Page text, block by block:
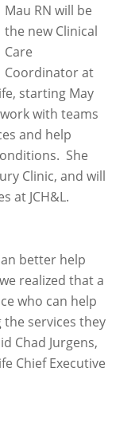
Mau RN will be
the new Clinical
Care
Coordinator at
starting May
with teams
and help
She
Clinic, and will
at JCH&L.
better help
realized that a
who can help
services they
Chad Jurgens,
Chief Executive